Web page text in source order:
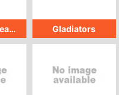
Living The Dream Classic Gladiators